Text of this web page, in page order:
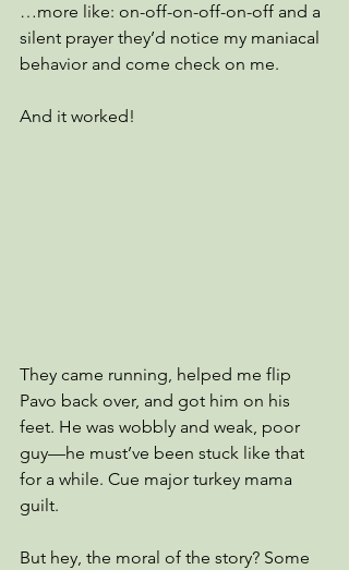
…more like: on-off-on-off-on-off and a
silent prayer they’d notice my maniacal
behavior and come check on me.
And it worked!
They came running, helped me flip
Pavo back over, and got him on his
feet. He was wobbly and weak, poor
guy—he must’ve been stuck like that
for a while. Cue major turkey mama
guilt.
But hey, the moral of the story? Some